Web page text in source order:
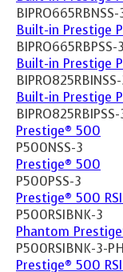
BIPRO665RBNSS-
Built-in Prestige
BIPRO665RBPSS-3
Built-in Prestige
Built-in Prestige
BIPRO825RBIPSS-
Prestige® 500
P500NSS-3
Prestige® 500
P500PSS-3
Prestige® 500
P500RSIBNK-3
Phantom
P500RSIBNK-3-
Prestige® 500